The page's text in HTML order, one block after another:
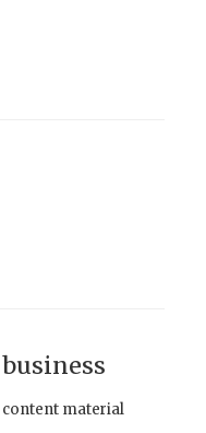
business
content material